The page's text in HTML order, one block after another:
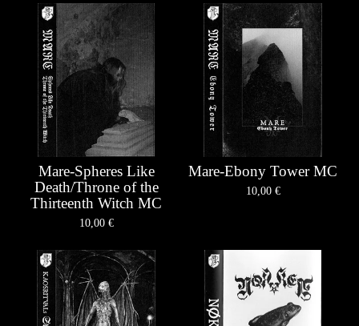
Mare-Spheres Like
Death/Throne of the
Thirteenth Witch MC
10,00 €
Mare-Ebony Tower MC
10,00 €